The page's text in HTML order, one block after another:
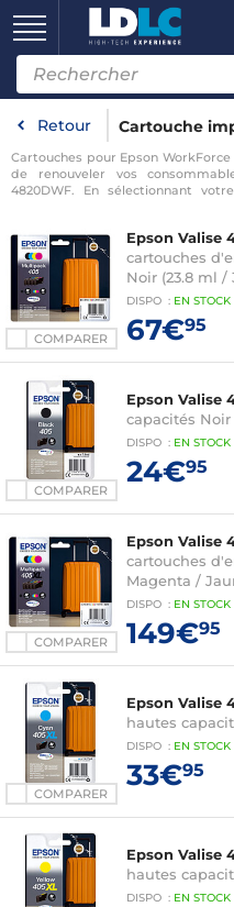
Retour
Cartouches pour Epson
de renouveler vos
4820DWF. En sélectionnant
COMPARER
Epson Valise
cartouches
Noir (23.8 ml /
DISPO : EN STOCK
67€95
COMPARER
Epson Valise
capacités Noir
DISPO : EN STOCK
24€95
COMPARER
Epson Valise
cartouches
Magenta /
DISPO : EN STOCK
149€95
COMPARER
Epson Valise
hautes
DISPO : EN STOCK
33€95
Epson Valise
hautes
DISPO : EN STOCK